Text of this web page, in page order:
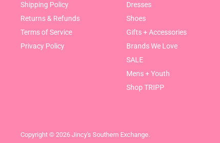
Shipping Policy
Returns & Refunds
Terms of Service
Privacy Policy
Dresses
Shoes
Gifts + Accessories
Brands We Love
SALE
Mens + Youth
Shop TRIPP
Copyright © 2026 Jincy's Southern Exchange.